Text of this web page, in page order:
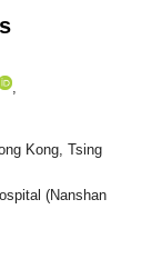
Kong, Tsing
(Nanshan